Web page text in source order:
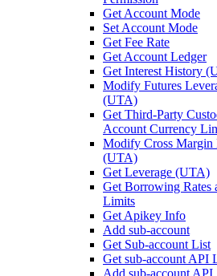
Get Account Mode
Set Account Mode
Get Fee Rate
Get Account Ledger
Get Interest History
Modify Futures
(UTA)
Get Third-Party
Account Currency
Modify Cross Margin
(UTA)
Get Leverage (UTA)
Get Borrowing Rates
Limits
Get Apikey Info
Add sub-account
Get Sub-account List
Get sub-account API
Add sub-account API